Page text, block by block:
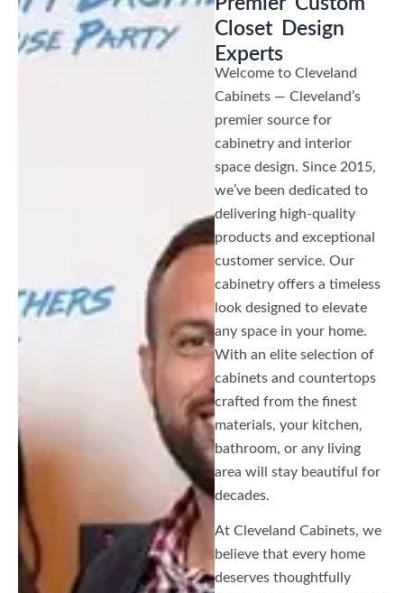
Closet Design
Experts
Welcome to Cleveland
Cabinets — Cleveland’s
premier source for
cabinetry and interior
space design. Since 2015,
we’ve been dedicated to
delivering high-quality
products and exceptional
customer service. Our
cabinetry offers a timeless
look designed to elevate
any space in your home.
With an elite selection of
cabinets and countertops
crafted from the finest
materials, your kitchen,
bathroom, or any living
area will stay beautiful for
decades.
At Cleveland Cabinets, we
believe that every home
deserves thoughtfully